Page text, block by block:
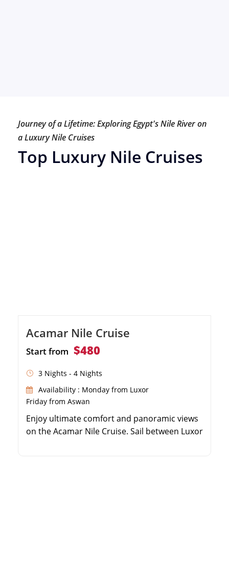
Journey of a Lifetime: Exploring Egypt's Nile River on
a Luxury Nile Cruises
Top Luxury Nile Cruises
Acamar Nile Cruise
Start from $480
3 Nights - 4 Nights
Availability : Monday from Luxor
Friday from Aswan
Enjoy ultimate comfort and panoramic views
on the Acamar Nile Cruise. Sail between Luxor